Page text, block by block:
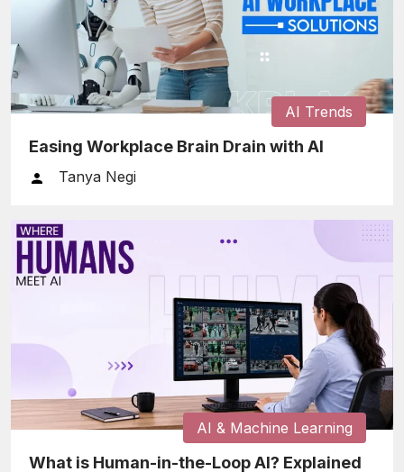
AI Trends
Easing Workplace Brain Drain with AI
Tanya Negi
AI & Machine Learning
What is Human-in-the-Loop AI? Explained